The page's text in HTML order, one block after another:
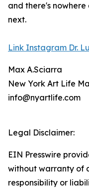
and there's nowhere
next.
Link Instagram Dr.
Max A.Sciarra
New York Art Life
info@nyartlife.com
Legal Disclaimer:
EIN Presswire
without warranty of
responsibility or